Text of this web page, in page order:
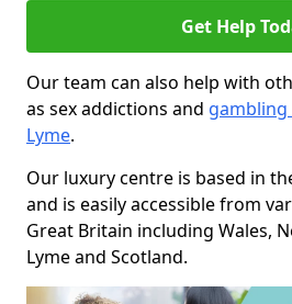
Get Help
Our team can also help with
as sex addictions and gambling
Lyme.
Our luxury centre is based in
and is easily accessible from
Great Britain including Wales,
Lyme and Scotland.